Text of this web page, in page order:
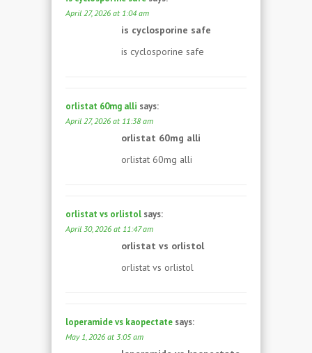
April 27, 2026 at 1:04 am
is cyclosporine safe
is cyclosporine safe
orlistat 60mg alli says:
April 27, 2026 at 11:38 am
orlistat 60mg alli
orlistat 60mg alli
orlistat vs orlistol says:
April 30, 2026 at 11:47 am
orlistat vs orlistol
orlistat vs orlistol
loperamide vs kaopectate says:
May 1, 2026 at 3:05 am